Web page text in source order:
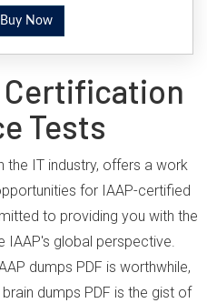
Buy Now
Certification
Tests
the IT industry, offers a work
for IAAP-certified
to providing you with the
IAAP's global perspective.
dumps PDF is worthwhile,
dumps PDF is the gist of